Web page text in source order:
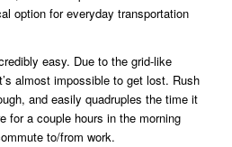
option for everyday transportation
easy. Due to the grid-like
almost impossible to get lost. Rush
and easily quadruples the time it
for a couple hours in the morning
to/from work.